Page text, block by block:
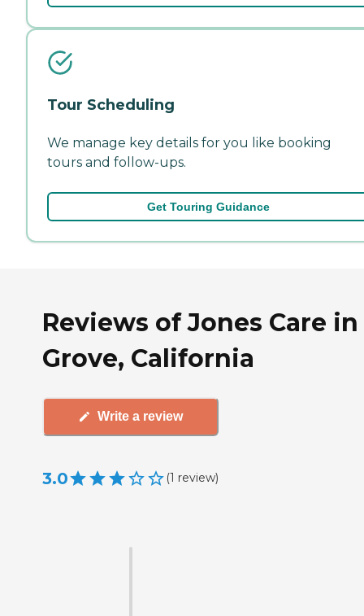
Tour Scheduling
We manage key details for you like booking
tours and follow-ups.
Get Touring Guidance
Reviews of Jones Care
Grove, California
Write a review
3.0 (1 review)